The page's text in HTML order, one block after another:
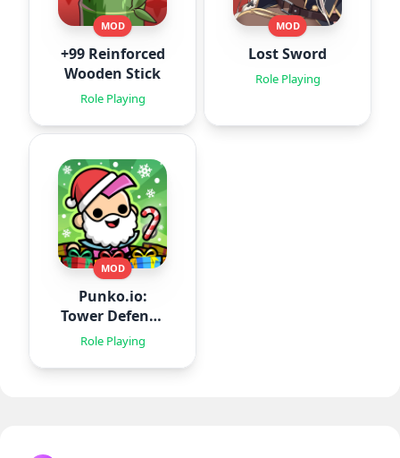
MOD
+99 Reinforced
Wooden Stick
Role Playing
MOD
Lost Sword
Role Playing
MOD
Punko.io:
Tower Defense
TD
Role Playing